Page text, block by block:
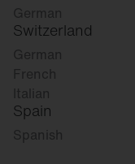
German
Switzerland
German
French
Italian
Spain
Spanish